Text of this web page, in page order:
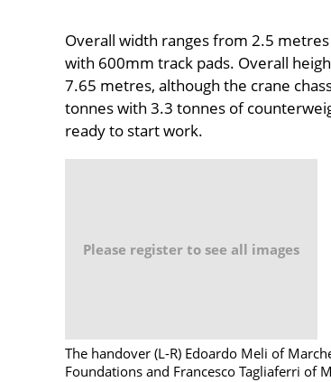
Overall width ranges from 2.5
with 600mm track pads. Overall
7.65 metres, although the crane
tonnes with 3.3 tonnes of
ready to start work.
Please register to see all images
The handover (L-R) Edoardo Meli of
Foundations and Francesco Tagliaferri of